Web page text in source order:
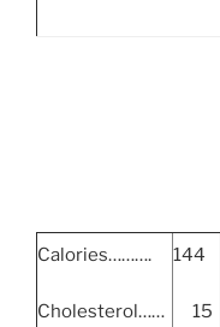
Calories……….
Cholesterol……
144
15